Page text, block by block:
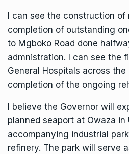
I can see the construction of
completion of outstanding
to Mgboko Road done
admnistration. I can see the
General Hospitals across
completion of the ongoing
I believe the Governor will
planned seaport at Owaza
accompanying industrial
refinery. The park will serve